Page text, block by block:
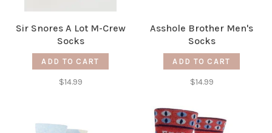
Sir Snores A Lot M-Crew
Socks
ADD TO CART
$14.99
Asshole Brother Men's
Socks
ADD TO CART
$14.99